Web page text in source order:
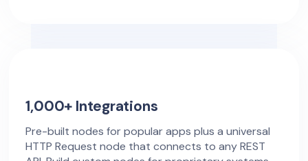
1,000+ Integrations
Pre-built nodes for popular apps plus a universal
HTTP Request node that connects to any REST